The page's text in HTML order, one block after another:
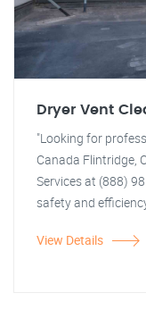
Dryer Vent
"Looking for
Canada Flintridge,
Services at (888)
safety and
View Details